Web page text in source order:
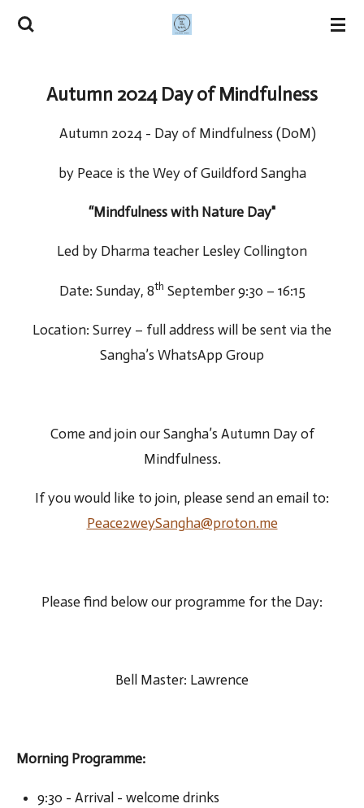
Skip
contentAutumn 2024 Day of Mindfulness
Autumn 2024 - Day of Mindfulness (DoM)
by Peace is the Wey of Guildford Sangha
“Mindfulness with Nature Day"
Led by Dharma teacher Lesley Collington
Date: Sunday, 8th September 9:30 – 16:15
Location: Surrey – full address will be sent via the
Sangha’s WhatsApp Group
Come and join our Sangha’s Autumn Day of
Mindfulness.
If you would like to join, please send an email to:
Peace2weySangha@proton.me
Please find below our programme for the Day:
Bell Master: Lawrence
Morning Programme:
9:30 - Arrival - welcome drinks